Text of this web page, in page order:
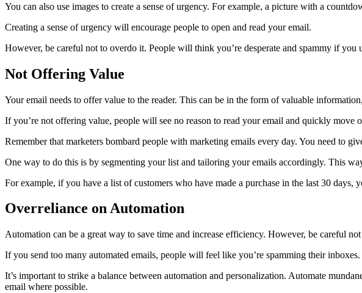
You can also use images to create a sense of urgency. For example, a picture with a
Creating a sense of urgency will encourage people to open and read your email.
However, be careful not to overdo it. People will think you’re desperate and spammy if you
Not Offering Value
Your email needs to offer value to the reader. This can be in the form of valuable
If you’re not offering value, people will see no reason to read your email and quickly move
Remember that marketers bombard people with marketing emails every day. You need to
One way to do this is by segmenting your list and tailoring your emails accordingly. This
For example, if you have a list of customers who have made a purchase in the last 30
Overreliance on Automation
Automation can be a great way to save time and increase efficiency. However, be careful
If you send too many automated emails, people will feel like you’re spamming their
It’s important to strike a balance between automation and personalization. Automate
email where possible.